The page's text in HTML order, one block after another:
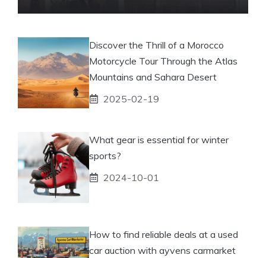
Discover the Thrill of a Morocco
Motorcycle Tour Through the Atlas
Mountains and Sahara Desert
2025-02-19
What gear is essential for winter
sports?
2024-10-01
How to find reliable deals at a used
car auction with ayvens carmarket